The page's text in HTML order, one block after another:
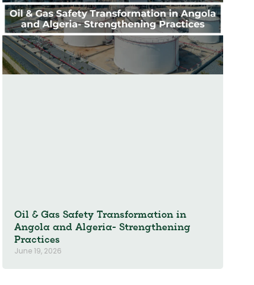
Oil & Gas Safety Transformation in
Angola and Algeria- Strengthening
Practices
June 19, 2026